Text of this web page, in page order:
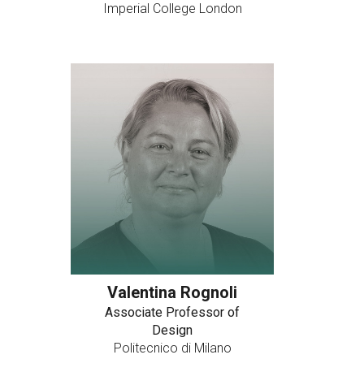
Imperial College London
Valentina Rognoli
Associate Professor of
Design
Politecnico di Milano